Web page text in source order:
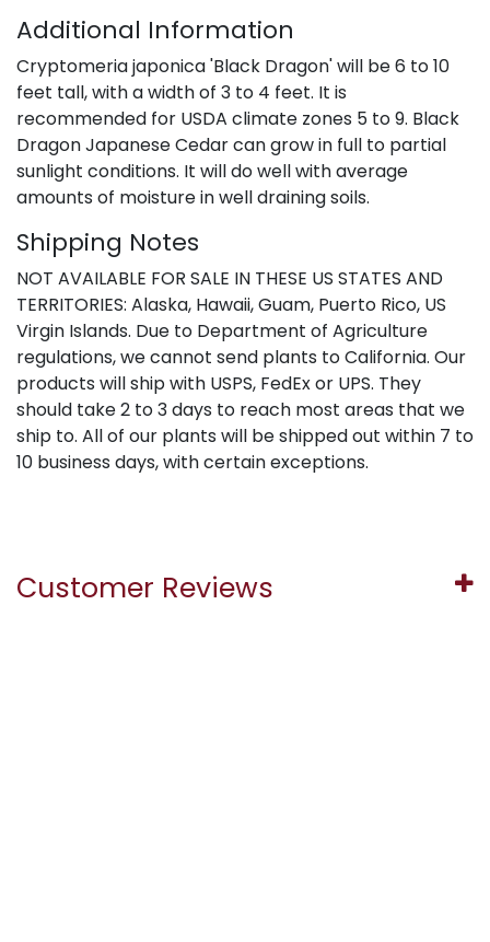
Additional Information
Cryptomeria japonica 'Black Dragon' will be 6 to 10
feet tall, with a width of 3 to 4 feet. It is
recommended for USDA climate zones 5 to 9. Black
Dragon Japanese Cedar can grow in full to partial
sunlight conditions. It will do well with average
amounts of moisture in well draining soils.
Shipping Notes
NOT AVAILABLE FOR SALE IN THESE US STATES AND
TERRITORIES: Alaska, Hawaii, Guam, Puerto Rico, US
Virgin Islands. Due to Department of Agriculture
regulations, we cannot send plants to California. Our
products will ship with USPS, FedEx or UPS. They
should take 2 to 3 days to reach most areas that we
ship to. All of our plants will be shipped out within 7 to
10 business days, with certain exceptions.
Customer Reviews